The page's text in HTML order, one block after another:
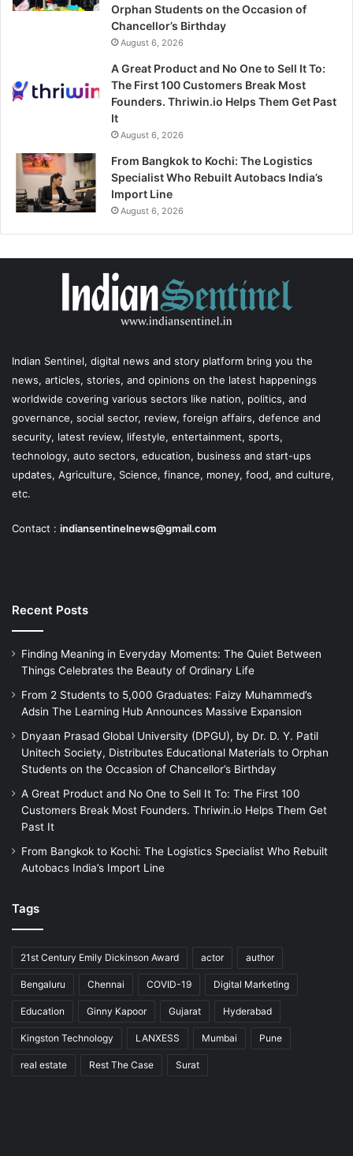
Orphan Students on the Occasion of
Chancellor’s Birthday
August 6, 2026
A Great Product and No One to Sell It To:
The First 100 Customers Break Most
Founders. Thriwin.io Helps Them Get Past
It
August 6, 2026
From Bangkok to Kochi: The Logistics
Specialist Who Rebuilt Autobacs India’s
Import Line
August 6, 2026
Indian Sentinel, digital news and story platform bring you the
news, articles, stories, and opinions on the latest happenings
worldwide covering various sectors like nation, politics, and
governance, social sector, review, foreign affairs, defence and
security, latest review, lifestyle, entertainment, sports,
technology, auto sectors, education, business and start-ups
updates, Agriculture, Science, finance, money, food, and culture,
etc.
Contact : indiansentinelnews@gmail.com
Recent Posts
Finding Meaning in Everyday Moments: The Quiet Between
Things Celebrates the Beauty of Ordinary Life
From 2 Students to 5,000 Graduates: Faizy Muhammed’s
Adsin The Learning Hub Announces Massive Expansion
Dnyaan Prasad Global University (DPGU), by Dr. D. Y. Patil
Unitech Society, Distributes Educational Materials to Orphan
Students on the Occasion of Chancellor’s Birthday
A Great Product and No One to Sell It To: The First 100
Customers Break Most Founders. Thriwin.io Helps Them Get
Past It
From Bangkok to Kochi: The Logistics Specialist Who Rebuilt
Autobacs India’s Import Line
Tags
21st Century Emily Dickinson Award actor author
Bengaluru Chennai COVID-19 Digital Marketing
Education Ginny Kapoor Gujarat Hyderabad
Kingston Technology LANXESS Mumbai Pune
real estate Rest The Case Surat